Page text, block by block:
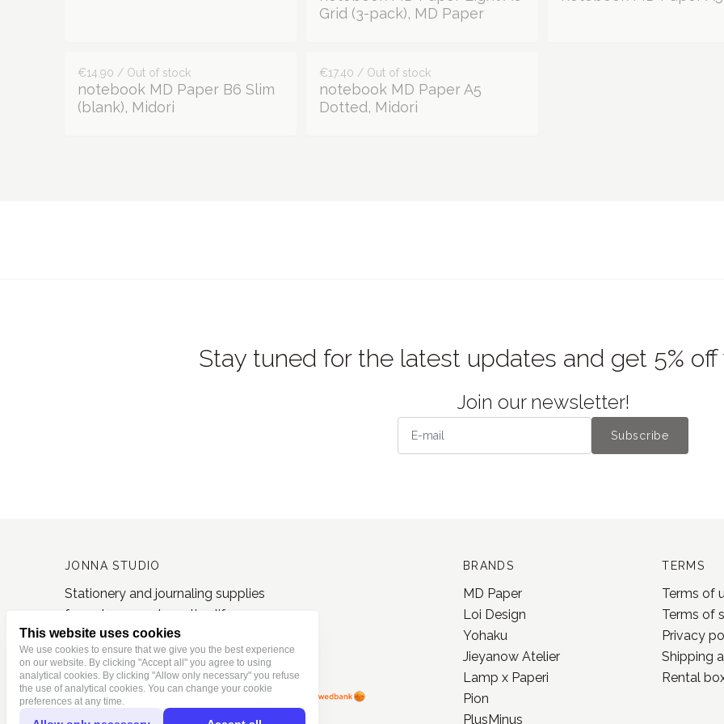
Grid (3-pack), MD Paper
€14.90 / Out of stock
notebook MD Paper B6 Slim
(blank), Midori
€17.40 / Out of stock
notebook MD Paper A5
Dotted, Midori
Stay tuned for the latest updates and get 5%
Join our newsletter!
Subscribe
JONNA STUDIO
Stationery and journaling supplies
for a slower and creative life.
Based in Estonia, shipping worldwide.
BRANDS
MD Paper
Loi Design
Yohaku
Jieyanow Atelier
Lamp x Paperi
Pion
PlusMinus
TERMS
Terms of
Terms of
Privacy
Shipping
Rental
This website uses cookies
We use cookies to ensure that we give you the best experience
on our website. By clicking "Accept all" you agree to using
analytical cookies. By clicking "Allow only necessary" you refuse
the use of analytical cookies. You can change your cookie
preferences at any time.